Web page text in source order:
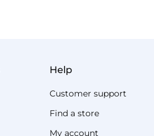
Help
Customer support
Find a store
My account